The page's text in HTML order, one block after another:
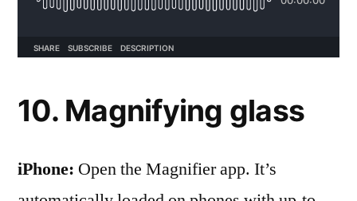
10. Magnifying glass
iPhone: Open the Magnifier app . It’s